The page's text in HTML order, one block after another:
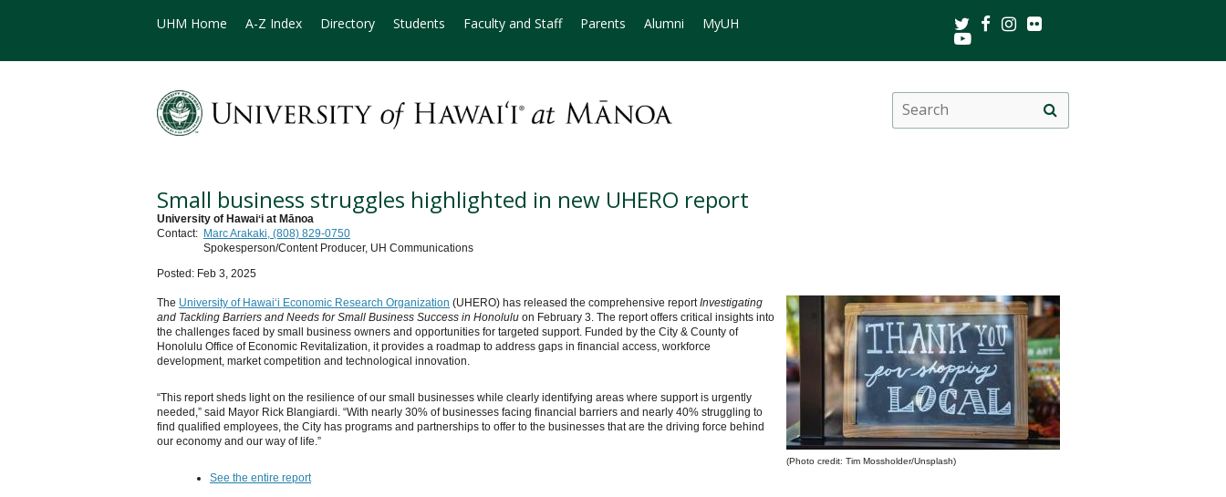
UHM Home A-Z Index Directory Students Faculty and Staff Parents Alumni MyUH TwitterFacebookInstagram
Youtube
Search
this
site
search
Small business struggles highlighted in new UHERO report
University of Hawaiʻi at Mānoa
Contact: Marc Arakaki, (808) 829-0750
Spokesperson/Content Producer, UH Communications
Posted: Feb 3, 2025
(Photo credit: Tim Mossholder/Unsplash)
The University of Hawaiʻi Economic Research Organization (UHERO) has released the comprehensive reportInvestigating
and Tackling Barriers and Needs for Small Business Success in Honolulu on February 3. The report offers critical insights into
the challenges faced by small business owners and opportunities for targeted support. Funded by the City & County of
Honolulu Office of Economic Revitalization, it provides a roadmap to address gaps in financial access, workforce
development, market competition and technological innovation.
“This report sheds light on the resilience of our small businesses while clearly identifying areas where support is urgently
needed,” said Mayor Rick Blangiardi. “With nearly 30% of businesses facing financial barriers and nearly 40% struggling to
find qualified employees, the City has programs and partnerships to offer to the businesses that are the driving force behind
our economy and our way of life.”
See the entire report